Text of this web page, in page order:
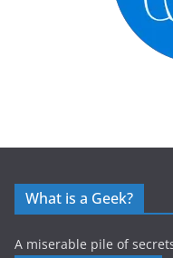
What is a Geek?
A miserable pile of